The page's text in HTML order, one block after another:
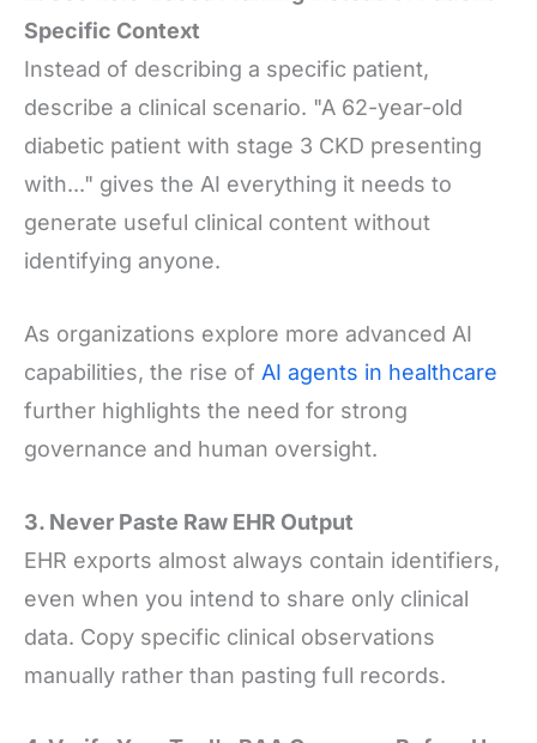
Specific Context
Instead of describing a specific patient,
describe a clinical scenario. "A 62-year-old
diabetic patient with stage 3 CKD presenting
with..." gives the AI everything it needs to
generate useful clinical content without
identifying anyone.
As organizations explore more advanced AI
capabilities, the rise of AI agents in healthcare
further highlights the need for strong
governance and human oversight.
3. Never Paste Raw EHR Output
EHR exports almost always contain identifiers,
even when you intend to share only clinical
data. Copy specific clinical observations
manually rather than pasting full records.